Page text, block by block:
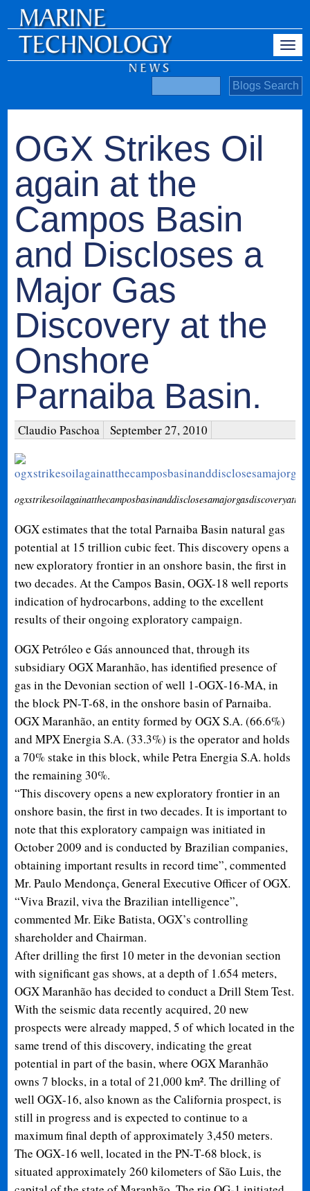
OGX Strikes Oil
again at the
Campos Basin
and Discloses a
Major Gas
Discovery at the
Onshore
Parnaiba Basin.
Claudio Paschoa September 27, 2010
OGX estimates that the total Parnaiba Basin natural gas
potential at 15 trillion cubic feet. This discovery opens a
new exploratory frontier in an onshore basin, the first in
two decades. At the Campos Basin, OGX-18 well reports
indication of hydrocarbons, adding to the excellent
results of their ongoing exploratory campaign.
OGX Petróleo e Gás announced that, through its
subsidiary OGX Maranhão, has identified presence of
gas in the Devonian section of well 1‐OGX‐16‐MA, in
the block PN‐T‐68, in the onshore basin of Parnaiba.
OGX Maranhão, an entity formed by OGX S.A. (66.6%)
and MPX Energia S.A. (33.3%) is the operator and holds
a 70% stake in this block, while Petra Energia S.A. holds
the remaining 30%.
“This discovery opens a new exploratory frontier in an
onshore basin, the first in two decades. It is important to
note that this exploratory campaign was initiated in
October 2009 and is conducted by Brazilian companies,
obtaining important results in record time”, commented
Mr. Paulo Mendonça, General Executive Officer of OGX.
“Viva Brazil, viva the Brazilian intelligence”,
commented Mr. Eike Batista, OGX’s controlling
shareholder and Chairman.
After drilling the first 10 meter in the devonian section
with significant gas shows, at a depth of 1.654 meters,
OGX Maranhão has decided to conduct a Drill Stem Test.
With the seismic data recently acquired, 20 new
prospects were already mapped, 5 of which located in the
same trend of this discovery, indicating the great
potential in part of the basin, where OGX Maranhão
owns 7 blocks, in a total of 21,000 km². The drilling of
well OGX‐16, also known as the California prospect, is
still in progress and is expected to continue to a
maximum final depth of approximately 3,450 meters.
The OGX‐16 well, located in the PN‐T‐68 block, is
situated approximately 260 kilometers of São Luis, the